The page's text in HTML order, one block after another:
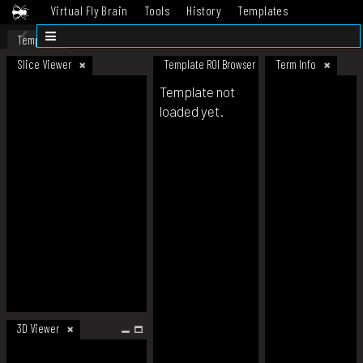
Virtual Fly Brain Tools History
Templates
Datasets
Template
Slice Viewer
3D Viewer
Template ROI Browser Term Info
Template not
loaded yet.